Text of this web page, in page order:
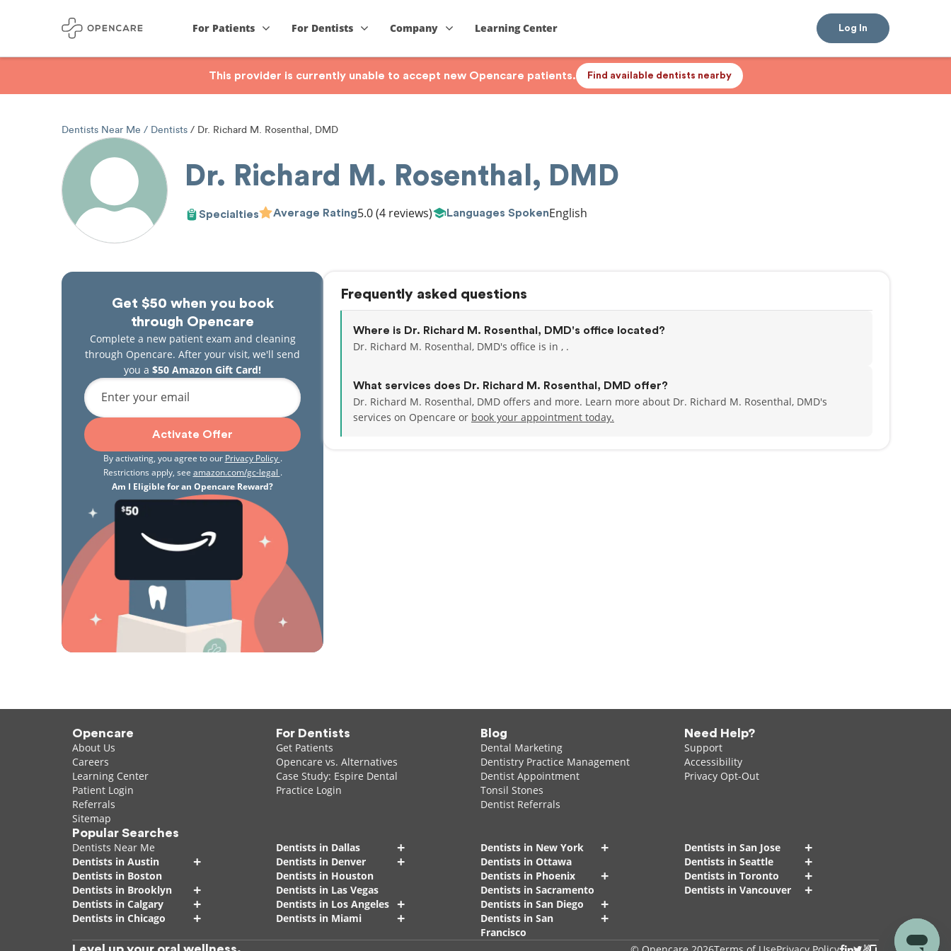
For Patients For Dentists Company Learning Center Log In
This provider is currently unable to accept new Opencare patients. Find available dentists nearby
Dentists Near Me Dentists Dr. Richard M. Rosenthal, DMD
Dr. Richard M. Rosenthal, DMD
Specialties Average Rating5.0(4 reviews) Languages SpokenEnglish
Get $50 when you book
through Opencare
Complete a new patient exam and cleaning
through Opencare. After your visit, we'll send
you a $50 Amazon Gift Card!
Enter your email
Activate Offer
By activating, you agree to our Privacy Policy .
Restrictions apply, see amazon.com/gc-legal .
Am I Eligible for an Opencare Reward?
Frequently asked questions
Where is Dr. Richard M. Rosenthal, DMD's office located?
Dr. Richard M. Rosenthal, DMD's office is in , .
What services does Dr. Richard M. Rosenthal, DMD offer?
Dr. Richard M. Rosenthal, DMD offers and more. Learn more about Dr. Richard M. Rosenthal, DMD's
services on Opencare or book your appointment today.
Opencare
About Us
Careers
Learning Center
Patient Login
Referrals
Sitemap
For Dentists
Get Patients
Opencare vs. Alternatives
Case Study: Espire Dental
Practice Login
Blog
Dental Marketing
Dentistry Practice Management
Dentist Appointment
Tonsil Stones
Dentist Referrals
Need Help?
Support
Accessibility
Privacy Opt-Out
Popular Searches
Dentists Near Me
Dentists in Austin
+
Dentists in Boston
Dentists in Brooklyn
+
Dentists in Calgary +
Dentists in Chicago +
Dentists in Dallas +
Dentists in Denver +
Dentists in Houston
Dentists in Las Vegas
Dentists in Los Angeles +
Dentists in Miami +
Dentists in New York +
Dentists in Ottawa
Dentists in Phoenix
+
Dentists in Sacramento
Dentists in San Diego
+
Dentists in San
Francisco
+
Dentists in San Jose +
Dentists in Seattle +
Dentists in Toronto +
Dentists in Vancouver +